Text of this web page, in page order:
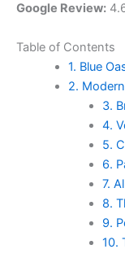
Google Review:
Table of Contents
1. Blue
2.
3.
4.
5.
6.
7.
8.
9.
10.